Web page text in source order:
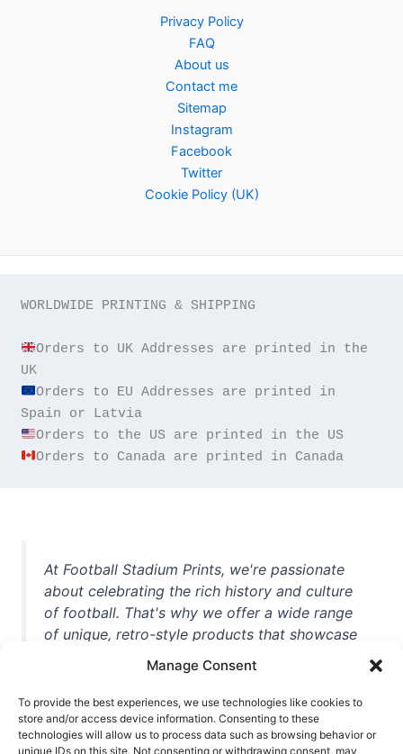
Manage Consent
To provide the best experiences, we use technologies like cookies to
store and/or access device information. Consenting to these
technologies will allow us to process data such as browsing behavior or
unique IDs on this site. Not consenting or withdrawing consent, may
Privacy Policy
FAQ
About us
Contact me
Sitemap
Instagram
Facebook
Twitter
Cookie Policy (UK)
WORLDWIDE PRINTING & SHIPPING
Orders to UK Addresses are printed in the
Orders to EU Addresses are printed in
Orders to Canada are printed in Canada
At Football Stadium Prints, we're passionate
about celebrating the rich history and culture
of football. That's why we offer a wide range
of unique, retro-style products that showcase
unforgettable moments from the beautiful
game. Whether you're a die-hard fan or a
casual observer, we're here to help you show
off your love for football in style. With high-